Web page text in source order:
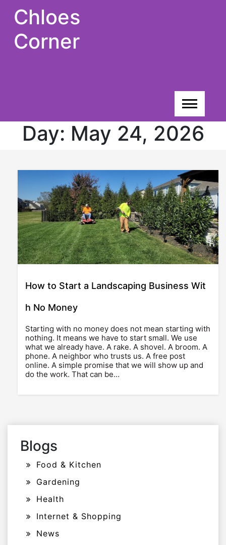
Chloes
Corner
Day: May 24, 2026
How to Start a Landscaping Business Wit
h No Money
Starting with no money does not mean starting with
nothing. It means we have to start small. We use
what we already have. A rake. A shovel. A broom. A
phone. A neighbor who trusts us. A free post
online. A simple promise that we will show up and
do the work. That can be…
Blogs
Food & Kitchen
Gardening
Health
Internet & Shopping
News